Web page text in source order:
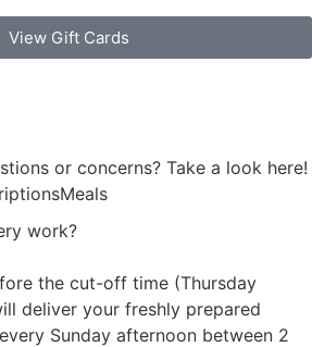
View Gift Cards
or concerns? Take a look here!
Meals
work?
the cut-off time (Thursday
deliver your freshly prepared
Sunday afternoon between 2